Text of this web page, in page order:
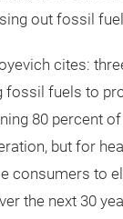
out fossil
cites:
fuels to
80 percent
but for
consumers to
the next 30